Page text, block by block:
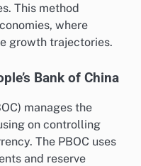
This method
where
growth trajectories.
Bank of China
manages the
on controlling
The PBOC uses
and reserve